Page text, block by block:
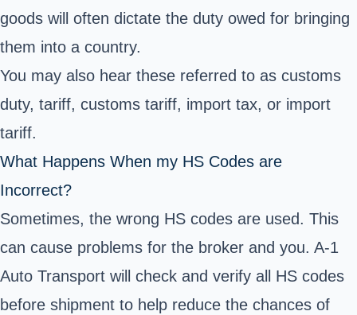
goods will often dictate the duty owed for bringing
them into a country.
You may also hear these referred to as customs
duty, tariff, customs tariff, import tax, or import
tariff.
What Happens When my HS Codes are
Incorrect?
Sometimes, the wrong HS codes are used. This
can cause problems for the broker and you. A-1
Auto Transport will check and verify all HS codes
before shipment to help reduce the chances of